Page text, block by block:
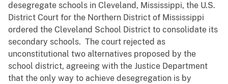
desegregate schools in Cleveland, Mississippi, the U.S.
District Court for the Northern District of Mississippi
ordered the Cleveland School District to consolidate its
secondary schools. The court rejected as
unconstitutional two alternatives proposed by the
school district, agreeing with the Justice Department
that the only way to achieve desegregation is by